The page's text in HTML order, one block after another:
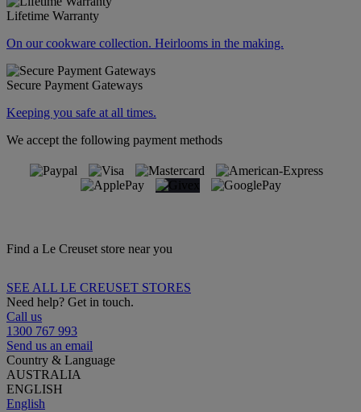
Lifetime Warranty
On our cookware collection. Heirlooms in the making.
Secure Payment Gateways
Keeping you safe at all times.
We accept the following payment methods
Find a Le Creuset store near you
SEE ALL LE CREUSET STORES
Need help? Get in touch.
Call us
1300 767 993
Send us an email
Country & Language
AUSTRALIA
ENGLISH
English